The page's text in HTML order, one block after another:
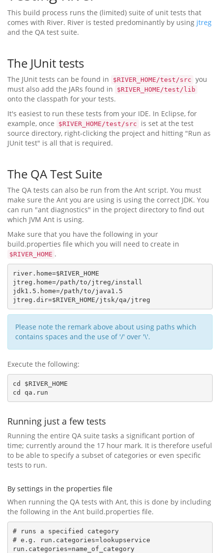
This build process runs the (limited) suite of unit tests that
comes with River. River is tested predominantly by using jtreg
and the QA test suite.
The JUnit tests
The JUnit tests can be found in $RIVER_HOME/test/src you
must also add the JARs found in
$RIVER_HOME/test/lib
onto the classpath for your tests.
It's easiest to run these tests from your IDE. In Eclipse, for
example, once
$RIVER_HOME/test/src
is set at the test
source directory, right-clicking the project and hitting "Run as
JUnit test" is all that is required.
The QA Test Suite
The QA tests can also be run from the Ant script. You must
make sure the Ant you are using is using the correct JDK. You
can run "ant diagnostics" in the project directory to find out
which JVM Ant is using.
Make sure that you have the following in your
build.properties file which you will need to create in
$RIVER_HOME .
river.home=$RIVER_HOME
jtreg.home=/path/to/jtreg/install
jdk1.5.home=/path/to/java1.5
Please note the remark above about using paths which
contains spaces and the use of '/' over '\'.
Execute the following:
cd $RIVER_HOME
Running just a few tests
Running the entire QA suite tasks a significant portion of
time; currently around the 17 hour mark. It is therefore useful
to be able to specify a subset of categories or even specific
tests to run.
By settings in the properties file
When running the QA tests with Ant, this is done by including
the following in the Ant build.properties file.
# runs a specified category
# e.g. run.categories=lookupservice
run.categories=name_of_category